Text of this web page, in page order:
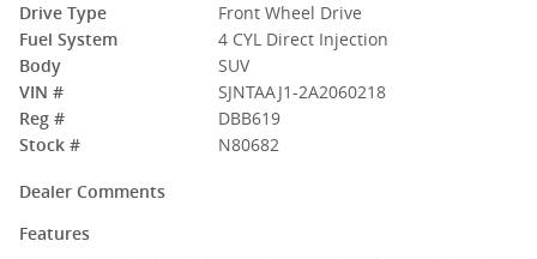
Drive Type
Front Wheel Drive
Fuel System
4 CYL Direct Injection
Body
SUV
VIN #
SJNTAAJ1-2A2060218
Reg #
DBB619
Stock #
N80682
Dealer Comments
Features